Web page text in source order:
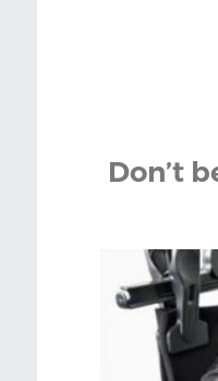
Don’t